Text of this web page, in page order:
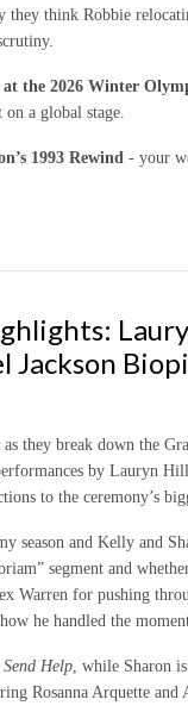
think Robbie
the 2026 Winter
a global stage.
1993 Rewind - your
Jackson
they break down the
by Lauryn
to the ceremony’s
season and Kelly and
segment and
Warren for pushing
he handled the
Send Help , while Sharon
Rosanna Arquette and